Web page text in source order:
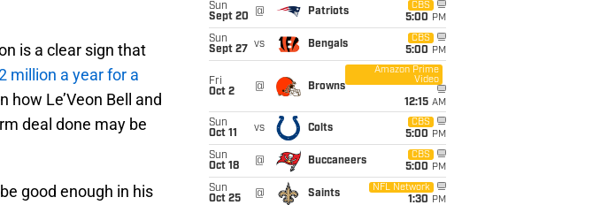
is a clear sign that
million a year for a
how Le’Veon Bell and
deal done may be
good enough in his
Sun
Sept 20
@ Patriots
CBS
5:00 PM
Sun
Sept 27
vs Bengals
CBS
5:00 PM
Fri
Oct 2
@ Browns
Amazon Prime
Video
12:15 AM
Sun
Oct 11
vs Colts
CBS
5:00 PM
Sun
Oct 18
@ Buccaneers
CBS
5:00 PM
Sun
Oct 25
@ Saints
NFL Network
1:30 PM